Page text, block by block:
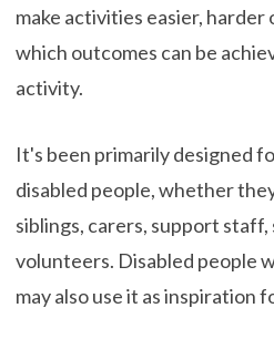
make activities easier, harder
which outcomes can be
activity.
It's been primarily designed
disabled people, whether
siblings, carers, support
volunteers. Disabled people
may also use it as inspiration